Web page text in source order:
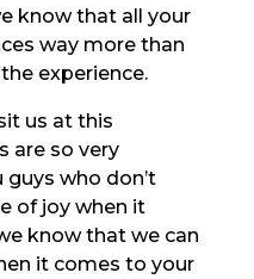
know that all your
way more than
experience.
us at this
are so very
who don’t
of joy when it
know that we can
it comes to your